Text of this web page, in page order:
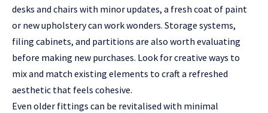
desks and chairs with minor updates, a fresh coat of paint
or new upholstery can work wonders. Storage systems,
filing cabinets, and partitions are also worth evaluating
before making new purchases. Look for creative ways to
mix and match existing elements to craft a refreshed
aesthetic that feels cohesive.
Even older fittings can be revitalised with minimal